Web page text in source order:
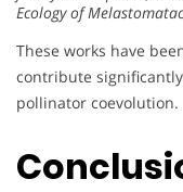
Ecology of
These works have
contribute
pollinator coevolution.